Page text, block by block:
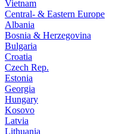
Vietnam
Central- & Eastern Europe
Albania
Bosnia & Herzegovina
Bulgaria
Croatia
Czech Rep.
Estonia
Georgia
Hungary
Kosovo
Latvia
Lithuania